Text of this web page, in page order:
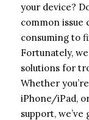
your device?
common
consuming to
Fortunately,
solutions for
Whether
iPhone/iPad,
support,